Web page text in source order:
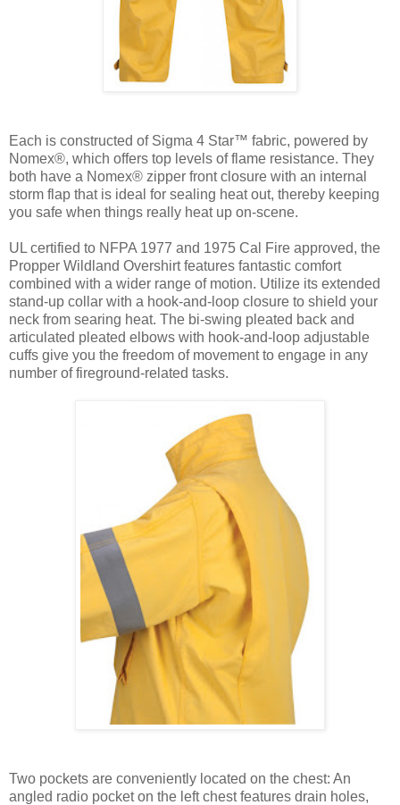
Each is constructed of Sigma 4 Star™ fabric, powered by
Nomex®, which offers top levels of flame resistance. They
both have a Nomex® zipper front closure with an internal
storm flap that is ideal for sealing heat out, thereby keeping
you safe when things really heat up on-scene.
UL certified to NFPA 1977 and 1975 Cal Fire approved, the
Propper Wildland Overshirt features fantastic comfort
combined with a wider range of motion. Utilize its extended
stand-up collar with a hook-and-loop closure to shield your
neck from searing heat. The bi-swing pleated back and
articulated pleated elbows with hook-and-loop adjustable
cuffs give you the freedom of movement to engage in any
number of fireground-related tasks.
Two pockets are conveniently located on the chest: An
angled radio pocket on the left chest features drain holes,